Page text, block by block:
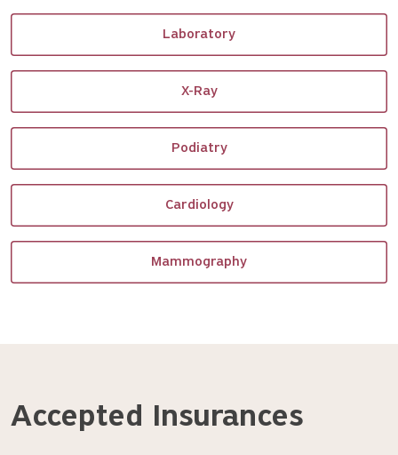
Laboratory
X-Ray
Podiatry
Cardiology
Mammography
Accepted Insurances